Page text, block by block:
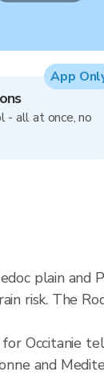
- all at once, no
App
plain
risk. The
Occitanie
and